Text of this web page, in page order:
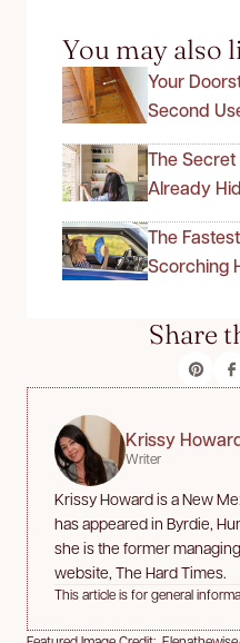
You may also
Your
Second
The
Already
The
Scorching
Share
Krissy
Writer
Krissy Howard is a New
has appeared in Byrdie,
she is the former
website, The Hard Times.
This article is for general